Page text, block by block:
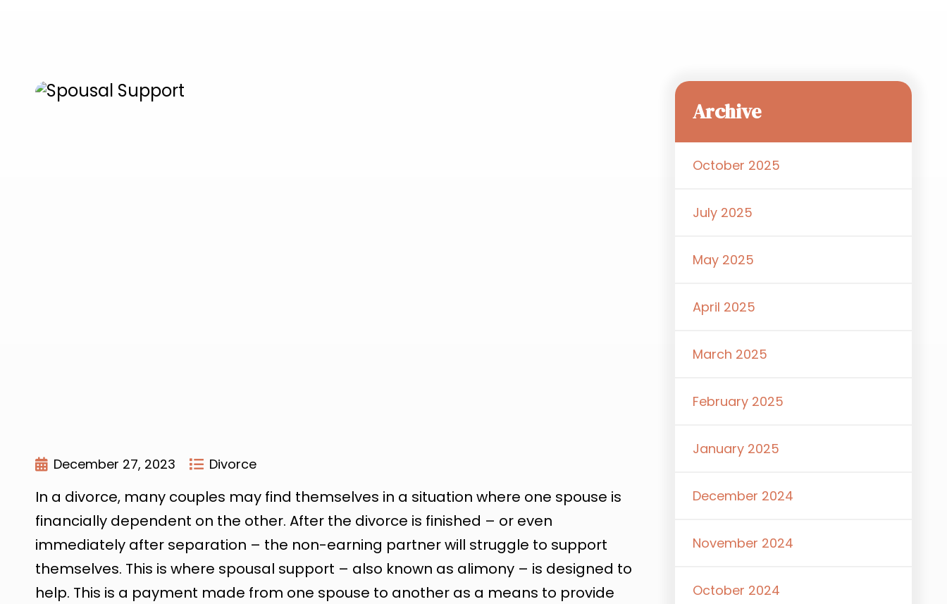
December 27, 2023 Divorce
In a divorce, many couples may find themselves in a situation where one spouse is
financially dependent on the other. After the divorce is finished – or even
immediately after separation – the non-earning partner will struggle to support
themselves. This is where spousal support – also known as alimony – is designed to
help. This is a payment made from one spouse to another as a means to provide
Archive
October 2025
July 2025
May 2025
April 2025
March 2025
February 2025
January 2025
December 2024
November 2024
October 2024